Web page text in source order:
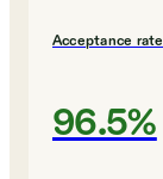
Acceptance rate
96.5%